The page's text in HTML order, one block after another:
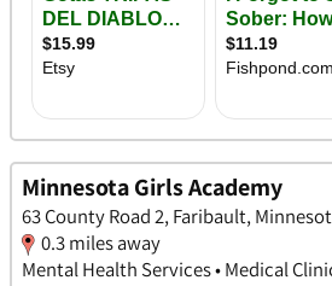
Minnesota Girls Academy
63 County Road 2, Faribault,
0.3 miles away
Mental Health Services • Medical